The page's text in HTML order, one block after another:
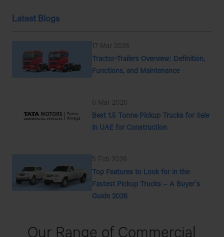
Latest Blogs
17 Mar 2026
Tractor-Trailers Overview: Definition,
Functions, and Maintenance
6 Mar 2026
Best 1.5 Tonne Pickup Trucks for Sale
in UAE for Construction
5 Feb 2026
Top Features to Look for in the
Fastest Pickup Trucks – A Buyer’s
Guide 2026
Our Range of Commercial